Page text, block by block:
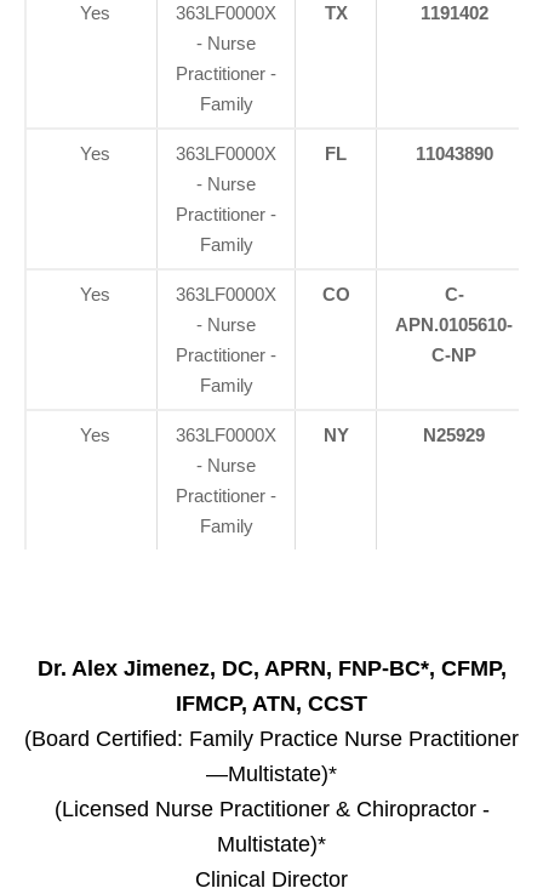
Yes
363LF0000X
- Nurse
Practitioner -
Family
TX 1191402
Yes
363LF0000X
- Nurse
Practitioner -
Family
FL 11043890
Yes
363LF0000X
- Nurse
Practitioner -
Family
CO
C-
APN.0105610-
C-NP
Yes
363LF0000X
- Nurse
Practitioner -
Family
NY N25929
Dr. Alex Jimenez, DC, APRN, FNP-BC*, CFMP,
IFMCP, ATN, CCST
(Board Certified: Family Practice Nurse Practitioner
—Multistate)*
(Licensed Nurse Practitioner & Chiropractor -
Multistate)*
Clinical Director